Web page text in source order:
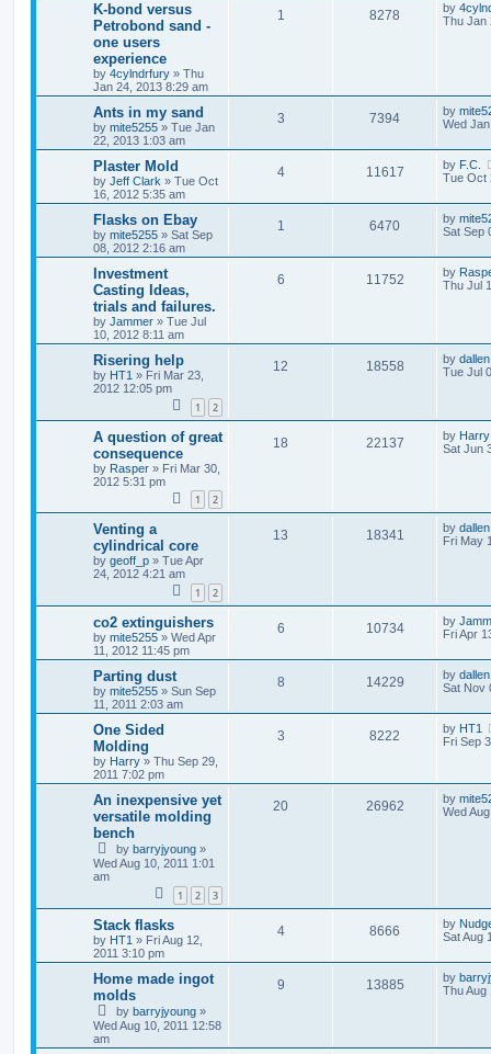
K-bond versus
Petrobond sand -
one users
experience
by 4cylndrfury » Thu
Jan 24, 2013 8:29 am
1 8278 by
Thu Jan
Ants in my sand
by mite5255 » Tue Jan
22, 2013 1:03 am
3 7394 by
Wed
Plaster Mold
by Jeff Clark » Tue Oct
16, 2012 5:35 am
4 11617 by F.C.
Tue Oct
Flasks on Ebay
by mite5255 » Sat Sep
08, 2012 2:16 am
1 6470 by
Sat Sep
Investment
Casting Ideas,
trials and failures.
by Jammer » Tue Jul
10, 2012 8:11 am
6 11752 by
Thu Jul
Risering help
by HT1 » Fri Mar 23,
2012 12:05 pm
1 2
12 18558 by dallen
Tue Jul
A question of great
consequence
by Rasper » Fri Mar 30,
2012 5:31 pm
1 2
18 22137 by Harry
Sat Jun
Venting a
cylindrical core
by geoff_p » Tue Apr
24, 2012 4:21 am
1 2
13 18341 by dallen
Fri May
co2 extinguishers
by mite5255 » Wed Apr
11, 2012 11:45 pm
6 10734 by
Fri Apr
Parting dust
by mite5255 » Sun Sep
11, 2011 2:03 am
8 14229 by dallen
Sat Nov
One Sided
Molding
by Harry » Thu Sep 29,
2011 7:02 pm
3 8222 by HT1
Fri Sep
An inexpensive yet
versatile molding
bench
by barryjyoung »
Wed Aug 10, 2011 1:01
am
1 2 3
20 26962 by
Wed
Stack flasks
by HT1 » Fri Aug 12,
2011 3:10 pm
4 8666 by
Sat Aug
Home made ingot
molds
by barryjyoung »
Wed Aug 10, 2011 12:58
am
9 13885 by
Thu Aug